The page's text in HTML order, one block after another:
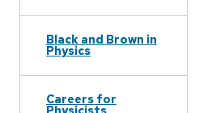
Black and Brown in
Physics
Careers for